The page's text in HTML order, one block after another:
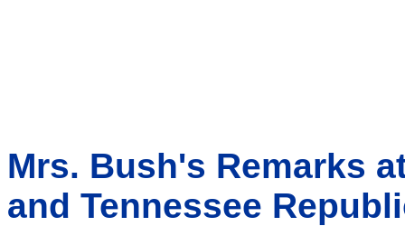
Mrs. Bush's Remarks
and Tennessee